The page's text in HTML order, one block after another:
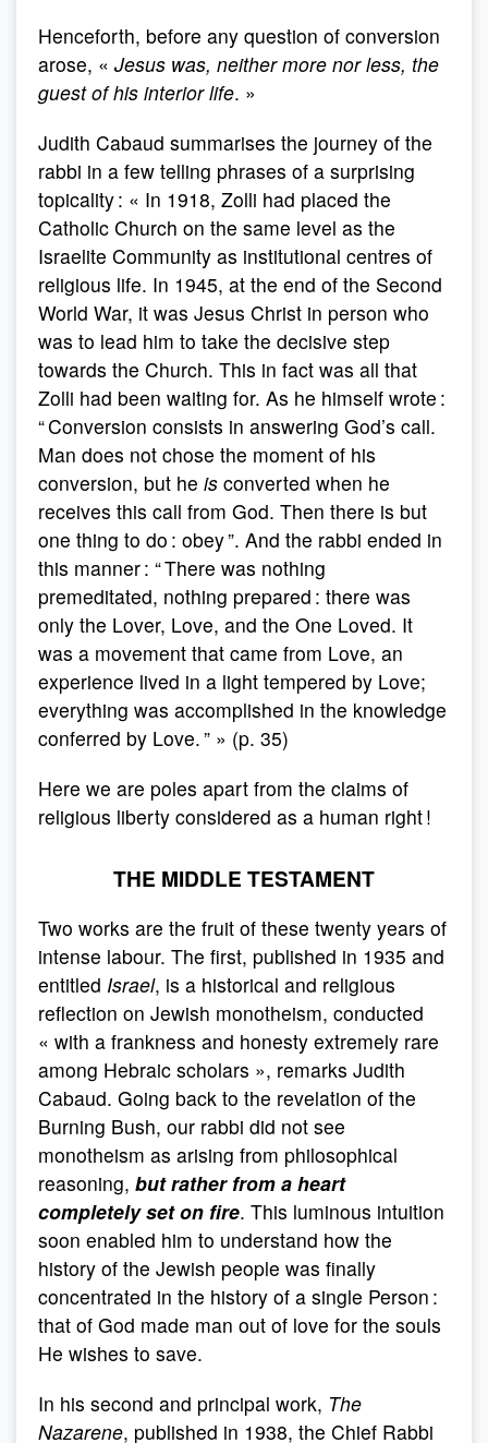
Henceforth, before any question of conversion
arose, « Jesus was, neither more nor less, the
guest of his interior life. »
Judith Cabaud summarises the journey of the
rabbi in a few telling phrases of a surprising
topicality : « In 1918, Zolli had placed the
Catholic Church on the same level as the
Israelite Community as institutional centres of
religious life. In 1945, at the end of the Second
World War, it was Jesus Christ in person who
was to lead him to take the decisive step
towards the Church. This in fact was all that
Zolli had been waiting for. As he himself wrote :
“ Conversion consists in answering God’s call.
Man does not chose the moment of his
conversion, but he is converted when he
receives this call from God. Then there is but
one thing to do : obey ”. And the rabbi ended in
this manner : “ There was nothing
premeditated, nothing prepared : there was
only the Lover, Love, and the One Loved. It
was a movement that came from Love, an
experience lived in a light tempered by Love;
everything was accomplished in the knowledge
conferred by Love. ” » (p. 35)
Here we are poles apart from the claims of
religious liberty considered as a human right !
THE MIDDLE TESTAMENT
Two works are the fruit of these twenty years of
intense labour. The first, published in 1935 and
entitled Israel, is a historical and religious
reflection on Jewish monotheism, conducted
« with a frankness and honesty extremely rare
among Hebraic scholars », remarks Judith
Cabaud. Going back to the revelation of the
Burning Bush, our rabbi did not see
monotheism as arising from philosophical
reasoning, but rather from a heart
completely set on fire. This luminous intuition
soon enabled him to understand how the
history of the Jewish people was finally
concentrated in the history of a single Person :
that of God made man out of love for the souls
He wishes to save.
In his second and principal work, The
Nazarene, published in 1938, the Chief Rabbi